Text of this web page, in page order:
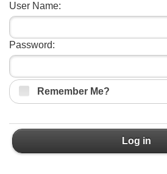
User Name:
Password:
Remember Me?
Log in